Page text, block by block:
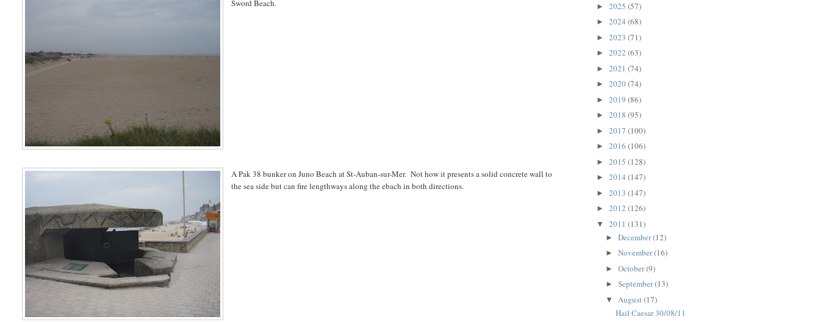
Sword Beach.
A Pak 38 bunker on Juno Beach at St-Auban-sur-Mer. Not how it presents a solid concrete wall to
the sea side but can fire lengthways along the ebach in both directions.
► 2025 (57)
► 2024 (68)
► 2023 (71)
► 2022 (63)
► 2021 (74)
► 2020(74)
► 2019 (86)
► 2018 (95)
► 2017 (100)
► 2016 (106)
► 2015 (128)
► 2014 (147)
► 2013 (147)
► 2012 (126)
▼ 2011 (131)
►December(12)
►November(16)
►October(9)
►September(13)
▼ August(17)
Hail Caesar 30/08/11